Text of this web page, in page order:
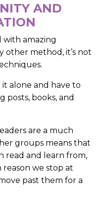
AND
with amazing
other method, it’s not
it alone and have to
posts, books, and
are a much
groups means that
read and learn from,
reason we stop at
past them for a